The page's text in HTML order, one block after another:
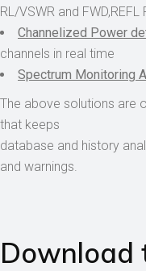
RL/VSWR and
Channelized Power
channels in real time
Spectrum Monitoring
The above solutions are
that keeps
database and history
and warnings.
Download